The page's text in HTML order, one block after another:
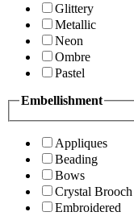
Glittery
Metallic
Neon
Ombre
Pastel
Embellishment
Appliques
Beading
Bows
Crystal Brooch
Embroidered